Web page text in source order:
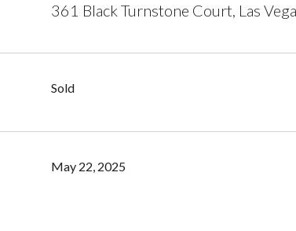
361 Black Turnstone Court, Las
Sold
May 22, 2025